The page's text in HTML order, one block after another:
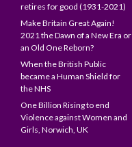
retires for good (1931-2021)
Make Britain Great Again!
2021 the Dawn of a New Era or
an Old One Reborn?
When the British Public
became a Human Shield for
the NHS
One Billion Rising to end
Violence against Women and
Girls, Norwich, UK